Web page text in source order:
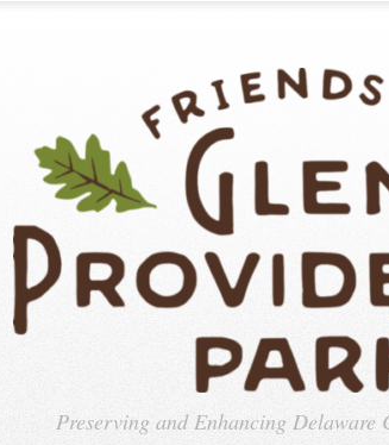
Preserving and Enhancing Delaware